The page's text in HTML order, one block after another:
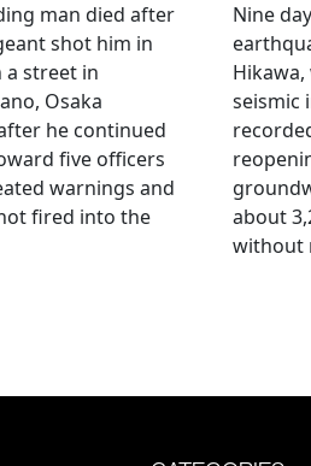
man died after
shot him in
a street in
Osaka
he continued
five officers
warnings and
fired into the
Nine
seismic
about
without